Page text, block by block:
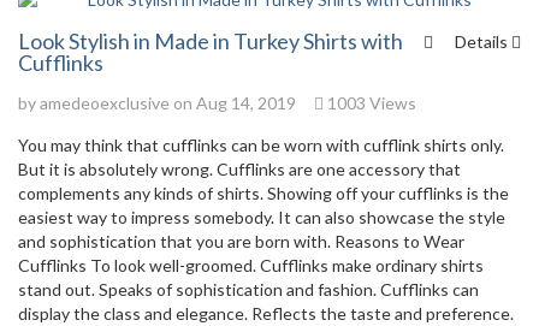
Details
Look Stylish in Made in Turkey Shirts with
Cufflinks
byamedeoexclusive on Aug 14, 2019 1003 Views
You may think that cufflinks can be worn with cufflink shirts only.
But it is absolutely wrong. Cufflinks are one accessory that
complements any kinds of shirts. Showing off your cufflinks is the
easiest way to impress somebody. It can also showcase the style
and sophistication that you are born with. Reasons to Wear
Cufflinks To look well-groomed. Cufflinks make ordinary shirts
stand out. Speaks of sophistication and fashion. Cufflinks can
display the class and elegance. Reflects the taste and preference.